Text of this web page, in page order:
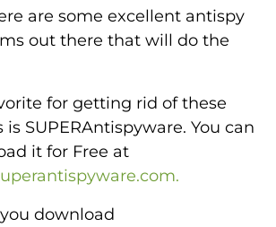
are some excellent antispy
out there that will do the
for getting rid of these
is SUPERAntispyware. You can
it for Free at
download